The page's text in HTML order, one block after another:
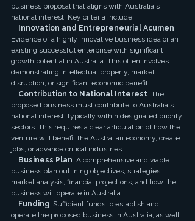
business proposal that aligns with Australia's
national interest. Key criteria include:
·
Innovation and Entrepreneurial Acumen:
Evidence of a highly innovative business idea or an
existing successful enterprise with significant
growth potential in Australia. This often involves
demonstrating intellectual property, market
disruption, or significant economic benefit.
· Contribution to National Interest: The
proposed business must contribute to Australia's
national interest, typically within designated priority
sectors. This requires a clear articulation of how the
venture will benefit the Australian economy, create
jobs, or advance critical industries.
·
Business Plan: A comprehensive and viable
business plan outlining objectives, strategies,
market analysis, financial projections, and how the
business will operate in Australia.
·
Funding: Sufficient funds to establish and
operate the proposed business in Australia, as well